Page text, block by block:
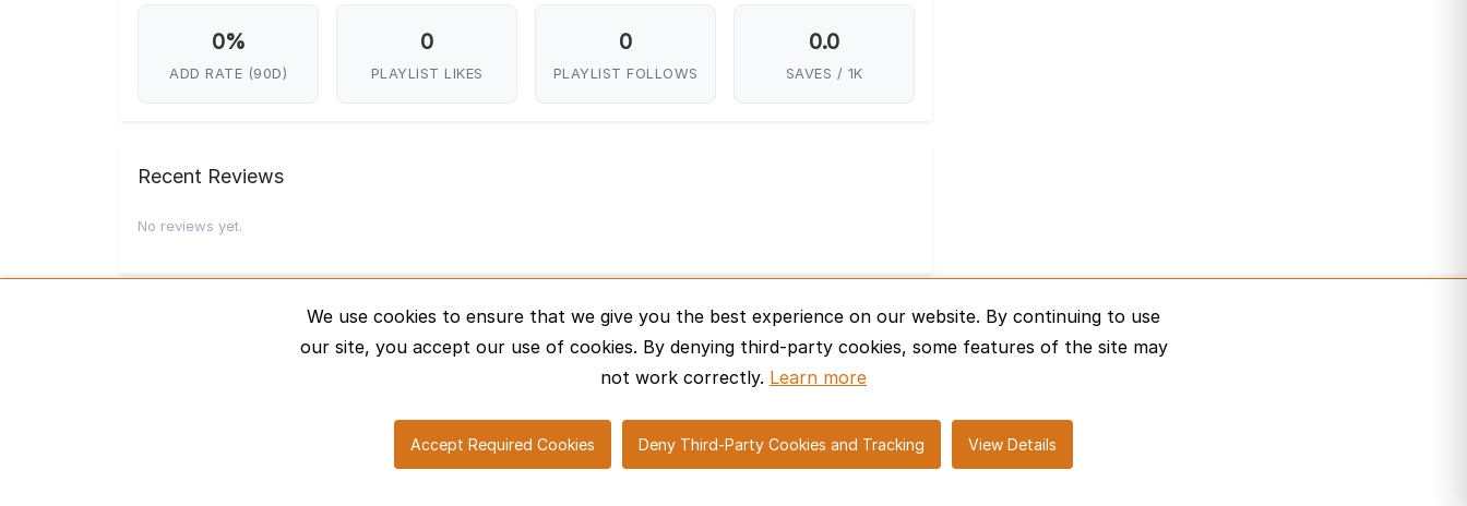
We use cookies to ensure that we give you the best experience on our website. By continuing to use
our site, you accept our use of cookies. By denying third-party cookies, some features of the site may
not work correctly. Learn more
Accept Required Cookies Deny Third-Party Cookies and Tracking View Details
0%
ADD RATE (90D)
0
PLAYLIST LIKES
0
PLAYLIST FOLLOWS
0.0
SAVES / 1K
Recent Reviews
No reviews yet.
Help Center Contact Us Cookie Policy Privacy Policy